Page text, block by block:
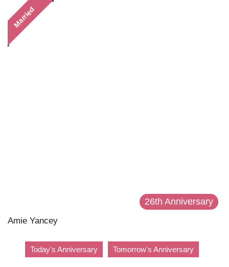
Married
26th Anniversary
Amie Yancey
Today's Anniversary Tomorrow's Anniversary